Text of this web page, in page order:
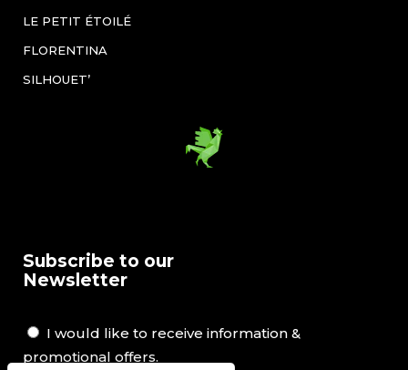
LE PETIT ÉTOILÉ
FLORENTINA
SILHOUET’
Subscribe to our
Newsletter
I would like to receive information &
promotional offers.